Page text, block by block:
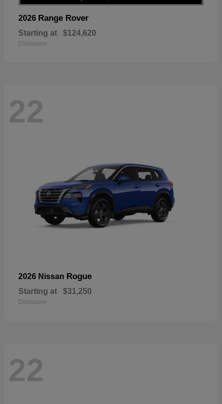
2026 Range Rover
Starting at $124,620
Disclosure
22
2026 Nissan Rogue
Starting at $31,250
Disclosure
22